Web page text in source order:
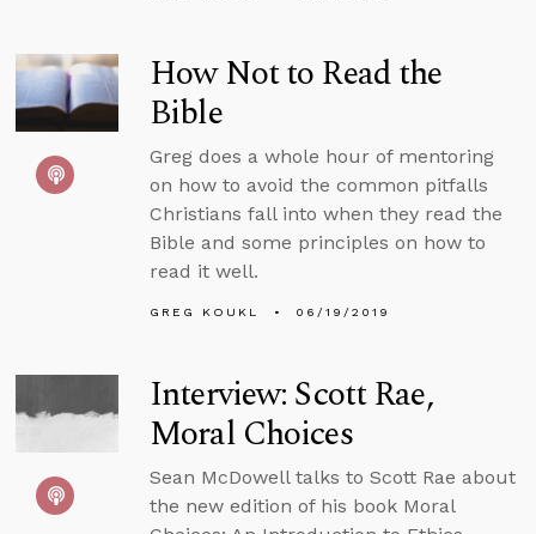
How Not to Read the
Bible
Greg does a whole hour of mentoring
on how to avoid the common pitfalls
Christians fall into when they read the
Bible and some principles on how to
read it well.
GREG KOUKL 06/19/2019
Interview: Scott Rae,
Moral Choices
Sean McDowell talks to Scott Rae about
the new edition of his book Moral